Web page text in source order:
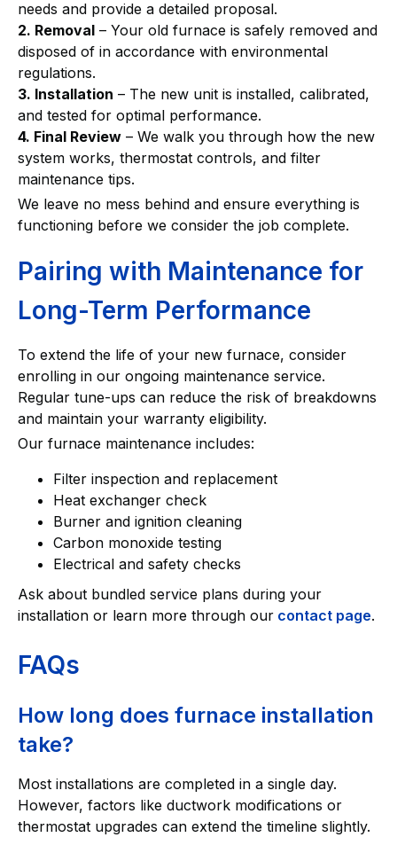
needs and provide a detailed proposal.
2. Removal – Your old furnace is safely removed and
disposed of in accordance with environmental
regulations.
3. Installation – The new unit is installed, calibrated,
and tested for optimal performance.
4. Final Review – We walk you through how the new
system works, thermostat controls, and filter
maintenance tips.
We leave no mess behind and ensure everything is
functioning before we consider the job complete.
Pairing with Maintenance for
Long-Term Performance
To extend the life of your new furnace, consider
enrolling in our ongoing maintenance service.
Regular tune-ups can reduce the risk of breakdowns
and maintain your warranty eligibility.
Our furnace maintenance includes:
Filter inspection and replacement
Heat exchanger check
Burner and ignition cleaning
Carbon monoxide testing
Electrical and safety checks
Ask about bundled service plans during your
installation or learn more through our contact page.
FAQs
How long does furnace installation
take?
Most installations are completed in a single day.
However, factors like ductwork modifications or
thermostat upgrades can extend the timeline slightly.